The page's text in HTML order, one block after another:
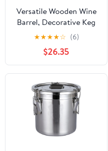
Versatile Wooden Wine
Barrel, Decorative Keg
with Spigot for Aging,
Serving &
Collecting(C,5L)
★★★★☆ (6)
$26.35